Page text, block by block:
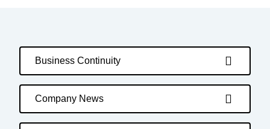
Business Continuity
Company News